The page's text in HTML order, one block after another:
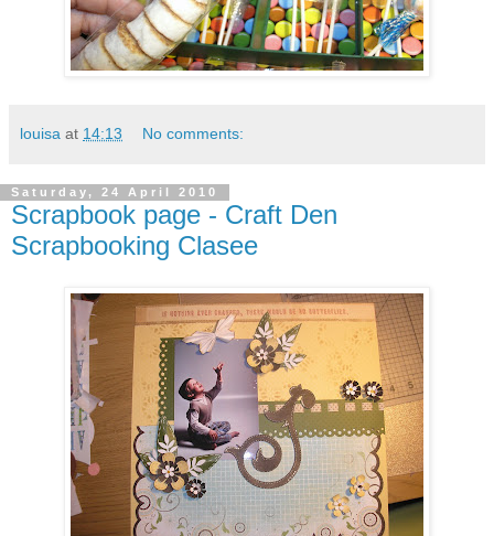
louisa at 14:13 No comments:
Saturday, 24 April 2010
Scrapbook page - Craft Den
Scrapbooking Clasee